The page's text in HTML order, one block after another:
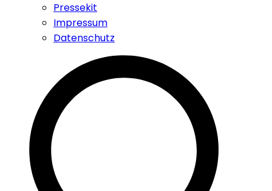
Pressekit
Impressum
Datenschutz